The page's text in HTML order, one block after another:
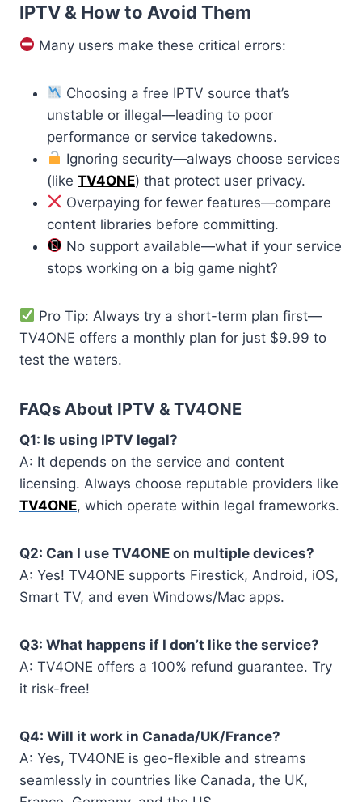
IPTV & How to Avoid Them
Many users make these critical errors:
Choosing a free IPTV source that’s
unstable or illegal—leading to poor
performance or service takedowns.
Ignoring security—always choose services
(like TV4ONE) that protect user privacy.
Overpaying for fewer features—compare
content libraries before committing.
No support available—what if your service
stops working on a big game night?
Pro Tip: Always try a short-term plan first—
TV4ONE offers a monthly plan for just $9.99 to
test the waters.
FAQs About IPTV & TV4ONE
Q1: Is using IPTV legal?
A: It depends on the service and content
licensing. Always choose reputable providers like
TV4ONE, which operate within legal frameworks.
Q2: Can I use TV4ONE on multiple devices?
A: Yes! TV4ONE supports Firestick, Android, iOS,
Smart TV, and even Windows/Mac apps.
Q3: What happens if I don’t like the service?
A: TV4ONE offers a 100% refund guarantee. Try
it risk-free!
Q4: Will it work in Canada/UK/France?
A: Yes, TV4ONE is geo-flexible and streams
seamlessly in countries like Canada, the UK,